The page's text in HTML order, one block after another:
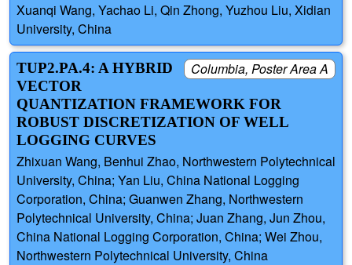
Xuanqi Wang, Yachao Li, Qin Zhong, Yuzhou Liu, Xidian
University, China
Columbia, Poster Area A
TUP2.PA.4: A HYBRID
VECTOR
QUANTIZATION FRAMEWORK FOR
ROBUST DISCRETIZATION OF WELL
LOGGING CURVES
Zhixuan Wang, Benhui Zhao, Northwestern Polytechnical
University, China; Yan Liu, China National Logging
Corporation, China; Guanwen Zhang, Northwestern
Polytechnical University, China; Juan Zhang, Jun Zhou,
China National Logging Corporation, China; Wei Zhou,
Northwestern Polytechnical University, China